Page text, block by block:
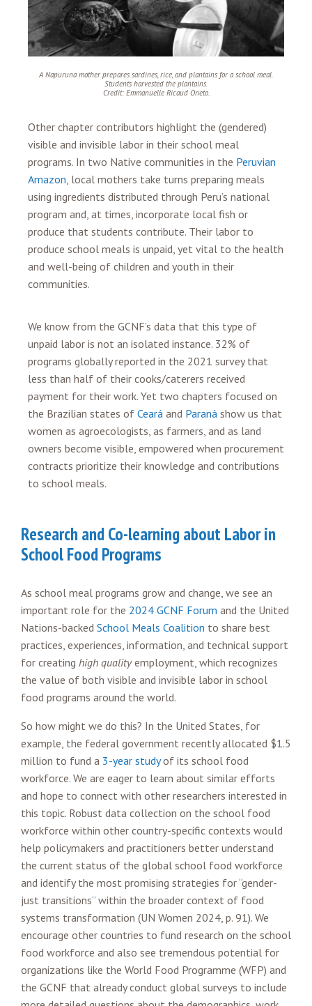
A Napuruna mother prepares sardines, rice, and plantains for a school meal.
Students harvested the plantains.
Credit: Emmanuelle Ricaud Oneto.
Other chapter contributors highlight the (gendered)
visible and invisible labor in their school meal
programs. In two Native communities in the Peruvian
Amazon, local mothers take turns preparing meals
using ingredients distributed through Peru’s national
program and, at times, incorporate local fish or
produce that students contribute. Their labor to
produce school meals is unpaid, yet vital to the health
and well-being of children and youth in their
communities.
We know from the GCNF’s data that this type of
unpaid labor is not an isolated instance. 32% of
programs globally reported in the 2021 survey that
less than half of their cooks/caterers received
payment for their work. Yet two chapters focused on
the Brazilian states of Ceará and Paraná show us that
women as agroecologists, as farmers, and as land
owners become visible, empowered when procurement
contracts prioritize their knowledge and contributions
to school meals.
Research and Co-learning about Labor in
School Food Programs
As school meal programs grow and change, we see an
important role for the 2024 GCNF Forum and the United
Nations-backed School Meals Coalition to share best
practices, experiences, information, and technical support
for creating high qualityemployment, which recognizes
the value of both visible and invisible labor in school
food programs around the world.
So how might we do this? In the United States, for
example, the federal government recently allocated $1.5
million to fund a 3-year studyof its school food
workforce. We are eager to learn about similar efforts
and hope to connect with other researchers interested in
this topic. Robust data collection on the school food
workforce within other country-specific contexts would
help policymakers and practitioners better understand
the current status of the global school food workforce
and identify the most promising strategies for “gender-
just transitions” within the broader context of food
systems transformation (UN Women 2024, p. 91). We
encourage other countries to fund research on the school
food workforce and also see tremendous potential for
organizations like the World Food Programme (WFP) and
the GCNF that already conduct global surveys to include